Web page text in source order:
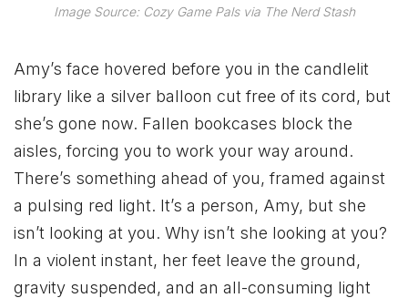
Image Source: Cozy Game Pals via The Nerd Stash
Amy’s face hovered before you in the candlelit
library like a silver balloon cut free of its cord, but
she’s gone now. Fallen bookcases block the
aisles, forcing you to work your way around.
There’s something ahead of you, framed against
a pulsing red light. It’s a person, Amy, but she
isn’t looking at you. Why isn’t she looking at you?
In a violent instant, her feet leave the ground,
gravity suspended, and an all-consuming light